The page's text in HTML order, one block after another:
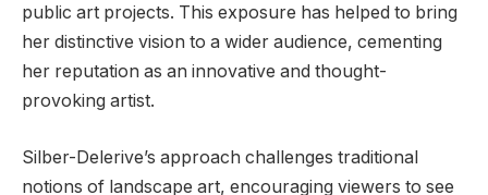
public art projects. This exposure has helped to bring
her distinctive vision to a wider audience, cementing
her reputation as an innovative and thought-
provoking artist.
Silber-Delerive’s approach challenges traditional
notions of landscape art, encouraging viewers to see